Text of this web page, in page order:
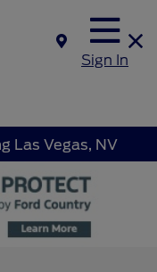
Sign In
Las Vegas, NV